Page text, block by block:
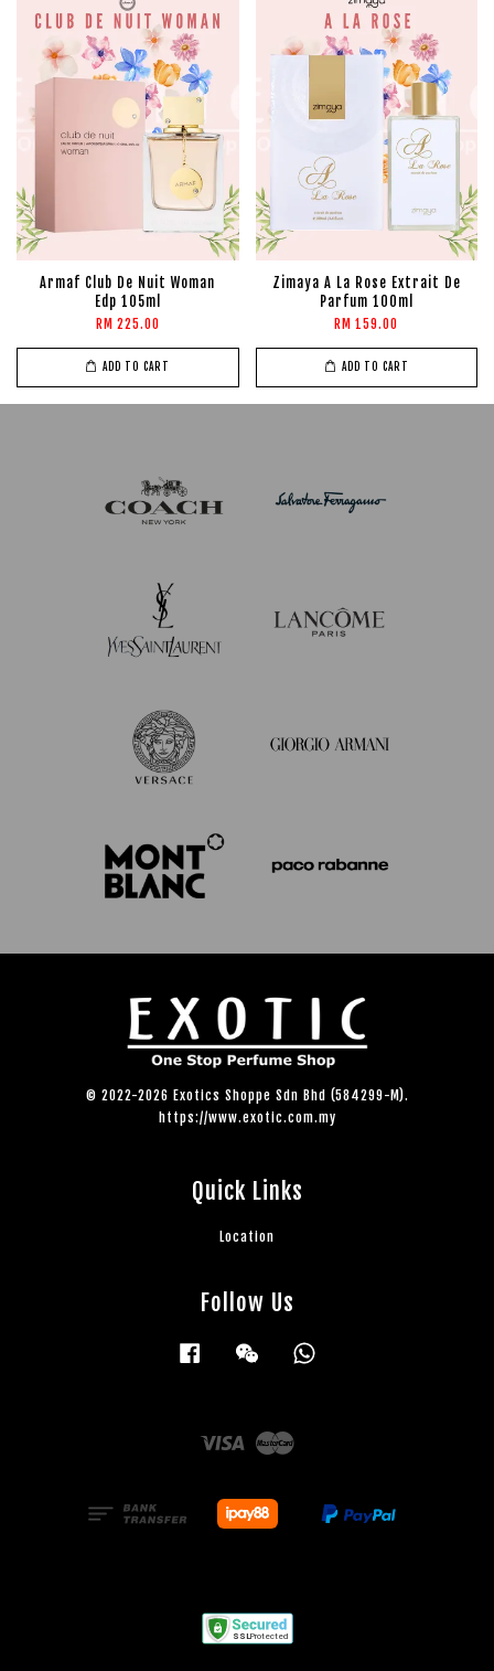
Armaf Club De Nuit Woman
Edp 105ml
RM 225.00
ADD TO CART
Zimaya A La Rose Extrait De
Parfum 100ml
RM 159.00
ADD TO CART
© 2022-2026 Exotics Shoppe Sdn Bhd (584299-M).
https://www.exotic.com.my
Quick Links
Location
Follow Us
Facebook Wechat
Visa